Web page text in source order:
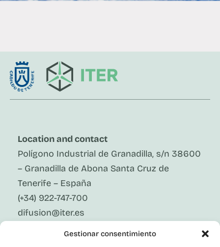
Gestionar consentimiento
Location and contact
Polígono Industrial de Granadilla, s/n 38600
– Granadilla de Abona Santa Cruz de
Tenerife – España
(+34) 922-747-700
difusion@iter.es
Follow Us On Social Media